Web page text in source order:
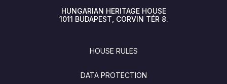
HUNGARIAN HERITAGE HOUSE
1011 BUDAPEST CORVIN TÉR 8.
HOUSE RULES
DATA PROTECTION